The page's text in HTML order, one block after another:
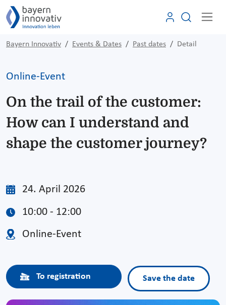
Bayern Innovativ Events & Dates Past dates Detail
Online-Event
On the trail of the customer:
How can I understand and
shape the customer journey?
24. April 2026
10:00 - 12:00
Online-Event
To registration Save the date